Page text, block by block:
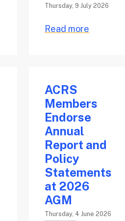
Thursday, 9 July 2026
Read more
ACRS
Members
Endorse
Annual
Report and
Policy
Statements
at 2026
AGM
Thursday, 4 June 2026